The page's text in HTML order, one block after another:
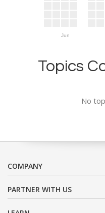
Jun
Topics
No
COMPANY
PARTNER WITH US